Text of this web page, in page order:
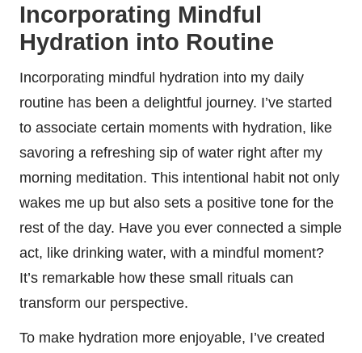
Incorporating Mindful
Hydration into Routine
Incorporating mindful hydration into my daily
routine has been a delightful journey. I’ve started
to associate certain moments with hydration, like
savoring a refreshing sip of water right after my
morning meditation. This intentional habit not only
wakes me up but also sets a positive tone for the
rest of the day. Have you ever connected a simple
act, like drinking water, with a mindful moment?
It’s remarkable how these small rituals can
transform our perspective.
To make hydration more enjoyable, I’ve created